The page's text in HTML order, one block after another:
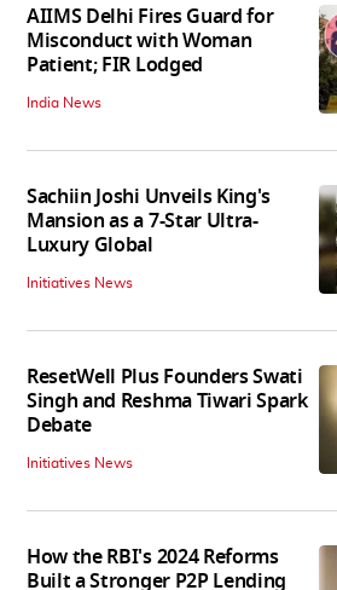
AIIMS Delhi Fires Guard for
Misconduct with Woman
Patient; FIR Lodged
India News
Sachiin Joshi Unveils King's
Mansion as a 7-Star Ultra-
Luxury Global
Initiatives News
ResetWell Plus Founders Swati
Singh and Reshma Tiwari Spark
Debate
Initiatives News
How the RBI's 2024 Reforms
Built a Stronger P2P Lending